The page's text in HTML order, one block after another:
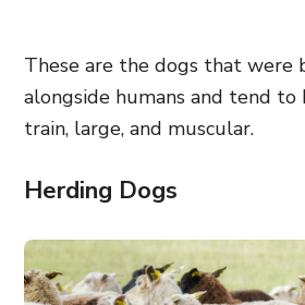
These are the dogs that were
alongside humans and tend to
train, large, and muscular.
Herding Dogs